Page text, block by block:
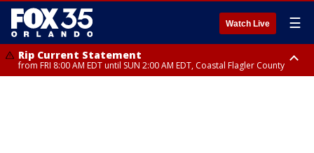
Watch Live ☰
Rip Current Statement
from FRI 8:00 AM EDT until SUN 2:00 AM EDT, Coastal Flagler County